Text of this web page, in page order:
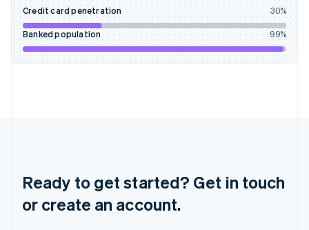
Credit card penetration 30%
Banked population 99%
Ready to get started? Get in touch
or create an account.
Ireland
English
Italy
Luxembourg
Français DeutschEnglish
Mainland China